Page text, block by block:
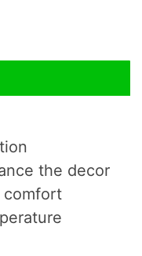
the decor
comfort